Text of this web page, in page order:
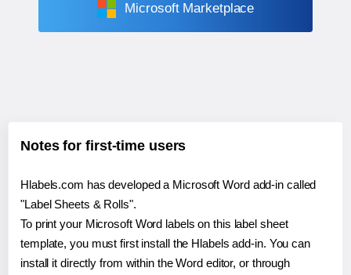
Microsoft Marketplace
Notes for first-time users
Hlabels.com has developed a Microsoft Word add-in called
"Label Sheets & Rolls".
To print your Microsoft Word labels on this label sheet
template, you must first install the Hlabels add-in. You can
install it directly from within the Word editor, or through